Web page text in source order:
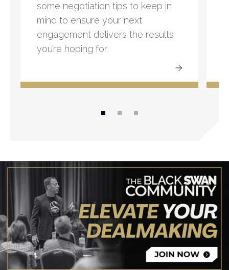
some negotiation tips to keep in
mind to ensure your next
engagement delivers the results
you’re hoping for.